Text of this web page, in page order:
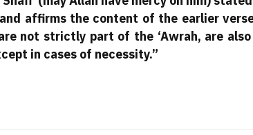
affirms the content of the earlier
not strictly part of the ‘Awrah, are
in cases of necessity.”